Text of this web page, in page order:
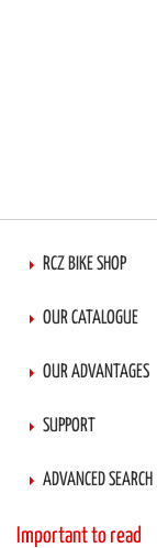
RCZ BIKE SHOP
OUR CATALOGUE
OUR ADVANTAGES
SUPPORT
ADVANCED SEARCH
Important to read